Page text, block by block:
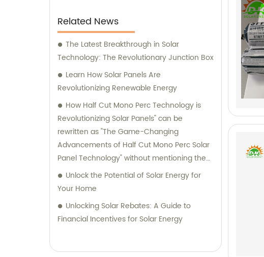
Related News
The Latest Breakthrough in Solar
Technology: The Revolutionary Junction Box
Learn How Solar Panels Are
Revolutionizing Renewable Energy
How Half Cut Mono Perc Technology is
Revolutionizing Solar Panels" can be
rewritten as "The Game-Changing
Advancements of Half Cut Mono Perc Solar
Panel Technology" without mentioning the
brand name.
Unlock the Potential of Solar Energy for
Your Home
Unlocking Solar Rebates: A Guide to
Financial Incentives for Solar Energy